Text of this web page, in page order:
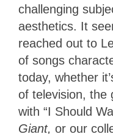
challenging
aesthetics. It
reached out to
of songs
today, whether
of television, the
with “I Should
Giant, or our